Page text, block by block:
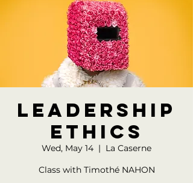
Leadership
ethics
Wed, May 14
  |
La Caserne
Class with Timothé NAHON